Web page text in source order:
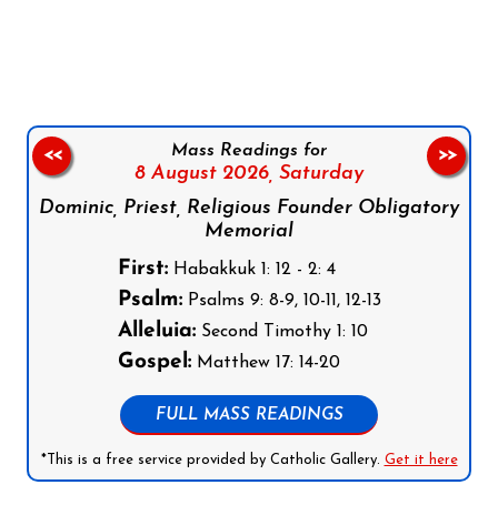
Mass Readings for
8 August 2026, Saturday
Dominic, Priest, Religious Founder Obligatory
Memorial
First:Habakkuk 1: 12 - 2: 4
Psalm:Psalms 9: 8-9, 10-11, 12-13
Alleluia:Second Timothy 1: 10
Gospel:Matthew 17: 14-20
FULL MASS READINGS
*This is a free service provided by Catholic Gallery. Get it here
<< >>